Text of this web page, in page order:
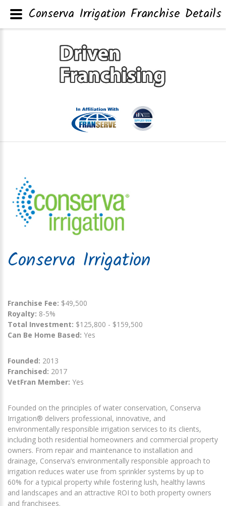
Conserva Irrigation
Franchise Fee: $49,500
Royalty: 8-5%
Total Investment: $125,800 - $159,500
Can Be Home Based: Yes
Founded: 2013
Franchised: 2017
VetFran Member: Yes
Founded on the principles of water conservation, Conserva
Irrigation® delivers professional, innovative, and
environmentally responsible irrigation services to its clients,
including both residential homeowners and commercial property
owners. From repair and maintenance to installation and
drainage, Conserva’s environmentally responsible approach to
irrigation reduces water use from sprinkler systems by up to
60% for a typical property while fostering lush, healthy lawns
and landscapes and an attractive ROI to both property owners
and franchisees.
Conserva Irrigation Franchise Details